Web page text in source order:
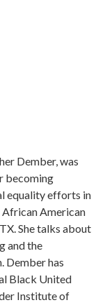
Dember, was
becoming
equality efforts in
African American
She talks about
and the
Dember has
Black United
Institute of